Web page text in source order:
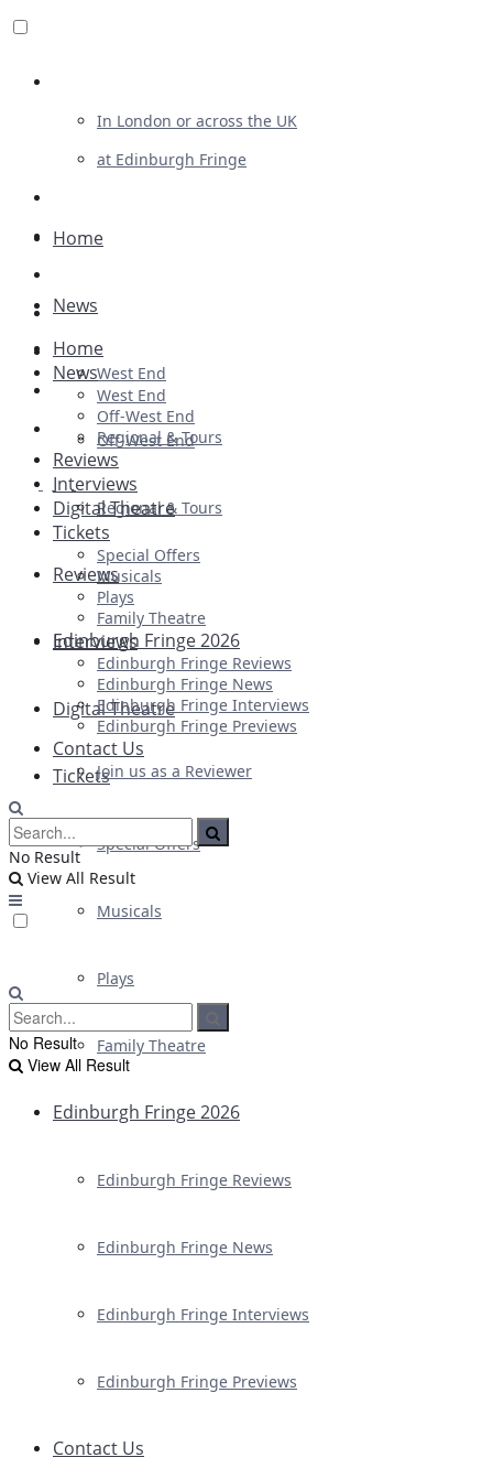
In London or across the UK
at Edinburgh Fringe
Advertising
Plays
Ballet & Dance
Previews
First Look
Home
News
West End
Off-West End
Regional & Tours
Reviews
Interviews
Digital Theatre
Tickets
Special Offers
Musicals
Plays
Family Theatre
Edinburgh Fringe 2026
Edinburgh Fringe Reviews
Edinburgh Fringe News
Edinburgh Fringe Interviews
Edinburgh Fringe Previews
Contact Us
Home
News
West End
Off-West End
Regional & Tours
Reviews
Interviews
Digital Theatre
Tickets
Special Offers
Musicals
Plays
Family Theatre
Edinburgh Fringe 2026
Edinburgh Fringe Reviews
Edinburgh Fringe News
Edinburgh Fringe Interviews
Edinburgh Fringe Previews
Contact Us
Join us as a Reviewer
No Result
View All Result
No Result
View All Result